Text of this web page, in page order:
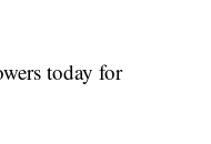
today for